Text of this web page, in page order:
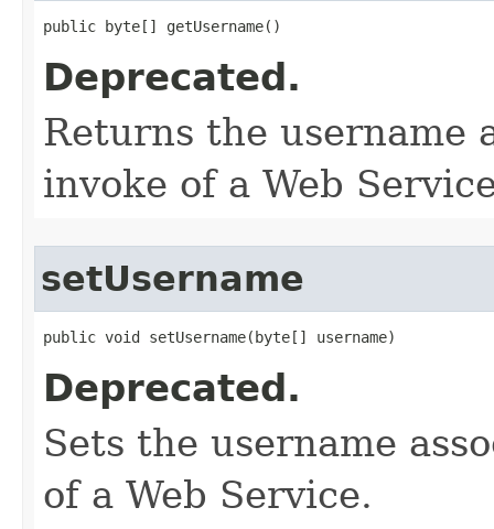
public byte[] getUsername()
Deprecated.
Returns the username
invoke of a Web
setUsername
public void setUsername​(byte[] username)
Deprecated.
Sets the username
of a Web Service.